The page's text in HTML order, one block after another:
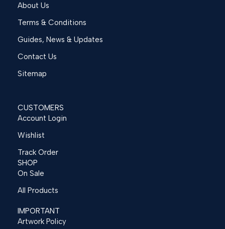
About Us
Terms & Conditions
Guides, News & Updates
Contact Us
Sitemap
CUSTOMERS
Account Login
Wishlist
Track Order
SHOP
On Sale
All Products
IMPORTANT
Artwork Policy